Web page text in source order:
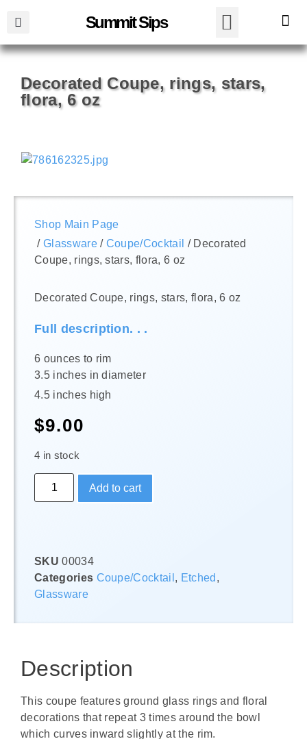
Summit Sips
Decorated Coupe, rings, stars,
flora, 6 oz
Shop Main Page
/ Glassware/ Coupe/Cocktail / Decorated
Coupe, rings, stars, flora, 6 oz
Decorated Coupe, rings, stars, flora, 6 oz
Full description. . .
6 ounces to rim
3.5 inches in diameter
4.5 inches high
$9.00
4 in stock
Add to cart
SKU00034
Categories Coupe/Cocktail , Etched ,
Glassware
Description
This coupe features ground glass rings and floral
decorations that repeat 3 times around the bowl
which curves inward slightly at the rim.